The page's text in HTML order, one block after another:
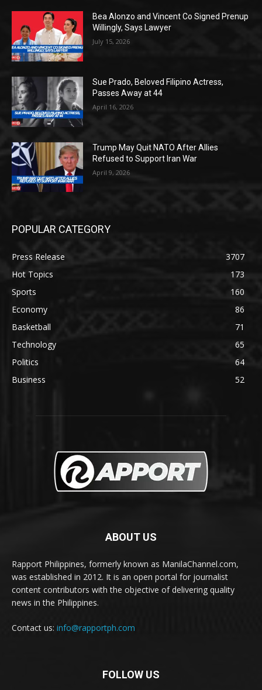
Bea Alonzo and Vincent Co Signed Prenup
Willingly, Says Lawyer
July 15, 2026
Sue Prado, Beloved Filipino Actress,
Passes Away at 44
April 16, 2026
Trump May Quit NATO After Allies
Refused to Support Iran War
April 9, 2026
POPULAR CATEGORY
Press Release
3707
Hot Topics
173
Sports
160
Economy
86
Basketball
71
Technology
65
Politics
64
Business
52
ABOUT US
Rapport Philippines, formerly known as ManilaChannel.com,
was established in 2012. It is an open portal for journalist
content contributors with the objective of delivering quality
news in the Philippines.
Contact us: info@rapportph.com
FOLLOW US